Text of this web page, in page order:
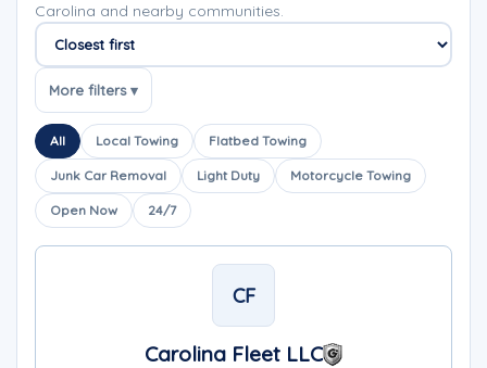
Carolina and nearby communities.
Sort companies
More filters ▾
All Local Towing Flatbed Towing
Junk Car Removal Light Duty Motorcycle Towing
Open Now 24/7
CF
Carolina Fleet LLC